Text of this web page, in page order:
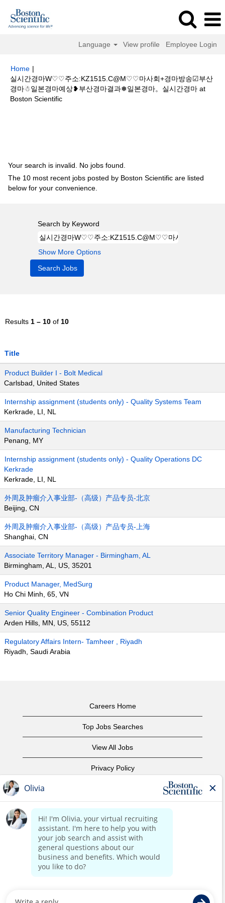
Language View profile Employee Login
Home |
실시간경마W♡♡주소:KZ1515.C@M♡♡마사회+경마방송☑부산
경마☃일본경마예상❥부산경마결과❅일본경마。실시간경마 at
Boston Scientific(current
Your search is invalid. No jobs found.
The 10 most recent jobs posted by Boston Scientific are listed
below for your convenience.
Search by Keyword
Show More Options
Results 1 – 10 of 10
Title
Product Builder I - Bolt Medical
Carlsbad, United States
Internship assignment (students only) - Quality Systems Team
Kerkrade, LI, NL
Manufacturing Technician
Penang, MY
Internship assignment (students only) - Quality Operations DC
Kerkrade
Kerkrade, LI, NL
外周及肿瘤介入事业部-（高级）产品专员-北京
Beijing, CN
外周及肿瘤介入事业部-（高级）产品专员-上海
Shanghai, CN
Associate Territory Manager - Birmingham, AL
Birmingham, AL, US, 35201
Product Manager, MedSurg
Ho Chi Minh, 65, VN
Senior Quality Engineer - Combination Product
Arden Hills, MN, US, 55112
Regulatory Affairs Intern- Tamheer , Riyadh
Riyadh, Saudi Arabia
Careers Home
Top Jobs Searches
View All Jobs
Privacy Policy
Copyright Notice
Contact Us
Corporate Home